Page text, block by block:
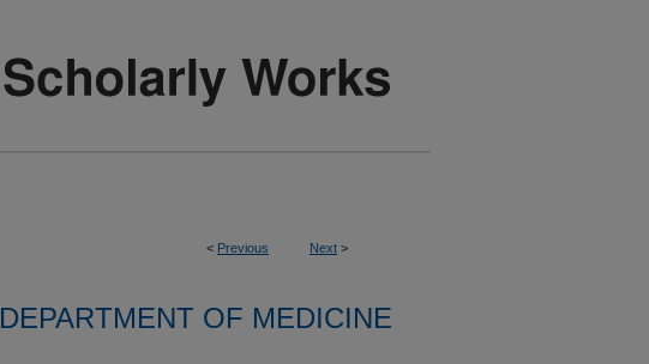
< Previous Next >
DEPARTMENT OF MEDICINE